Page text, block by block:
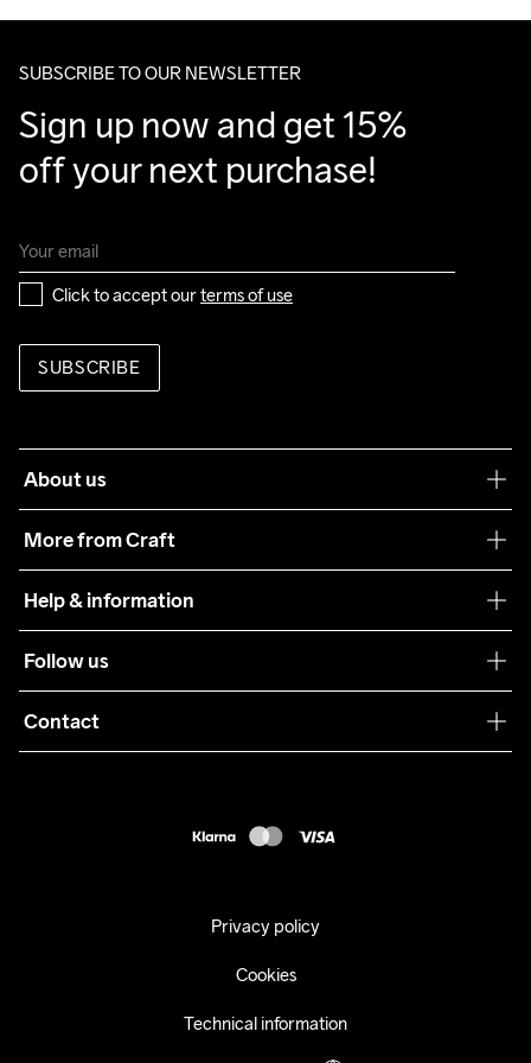
Make sure to choose an address where you receive the
SUBSCRIBE TO OUR NEWSLETTER
Sign up now and get 15%
off your next purchase!
Click to accept our terms of use
SUBSCRIBE
About us
More from Craft
Sustainability
Care Guide
Collaborations
Help & information
Terms & Conditions
Returns
Follow us
Contact
Privacy policy
Cookies
Technical information